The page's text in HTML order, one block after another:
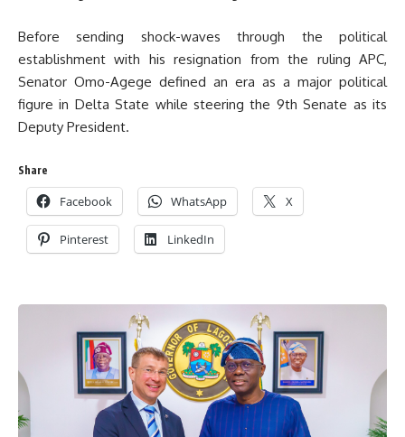
Before sending shock-waves through the political
establishment with his resignation from the ruling APC,
Senator Omo-Agege defined an era as a major political
figure in Delta State while steering the 9th Senate as its
Deputy President.
Share
Facebook WhatsApp X
Pinterest LinkedIn